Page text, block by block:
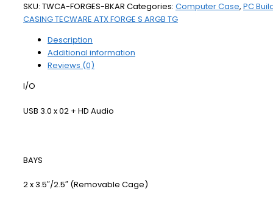
SKU: TWCA-FORGES-BKAR Categories: Computer Case, PC
CASING TECWARE ATX FORGE S ARGB TG
Description
Additional information
Reviews (0)
I/O
USB 3.0 x 02 + HD Audio
BAYS
2 x 3.5″/2.5″ (Removable Cage)